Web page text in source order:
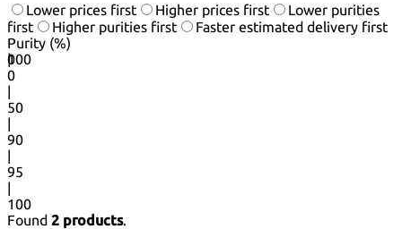
Lower prices first Higher prices first
Lower purities
first
Higher purities first
Faster estimated delivery first
Purity (%)
0
100
|
0
|
50
|
90
|
95
|
100
Found 2 products.